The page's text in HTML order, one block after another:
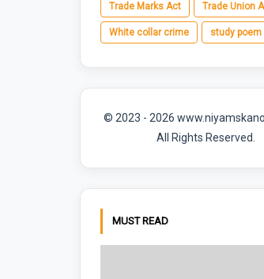
Trade Marks Act Trade Union
White collar crime study poem
© 2023 - 2026
All Rights Reserved.
MUST READ